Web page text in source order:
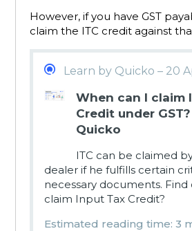
However, if you have GST
claim the ITC credit against
Learn by Quicko – 20
When can I claim
Credit under
Quicko
ITC can be claimed
dealer if he fulfills certain
necessary documents.
claim Input Tax Credit?
Estimated reading time: 3